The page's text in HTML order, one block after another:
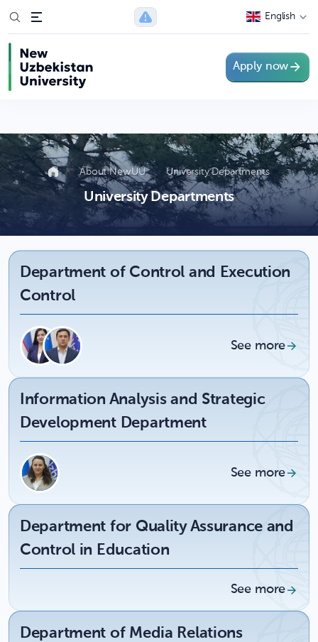
string(57) "https://api.newuu.uz/v1/employee/department?
category_id=1"
English
Apply now
About NewUU University Departments
University Departments
Department of Control and Execution
Control
See more
Information Analysis and Strategic
Development Department
See more
Department for Quality Assurance and
Control in Education
See more
Department of Media Relations